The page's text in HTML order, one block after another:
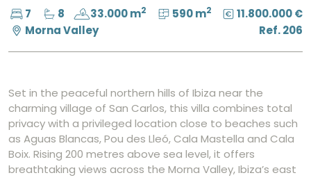
7 8 33.000 m2 590 m2
11.800.000 €
Morna Valley
Ref. 206
Set in the peaceful northern hills of Ibiza near the
charming village of San Carlos, this villa combines total
privacy with a privileged location close to beaches such
as Aguas Blancas, Pou des Lleó, Cala Mastella and Cala
Boix. Rising 200 metres above sea level, it offers
breathtaking views across the Morna Valley, Ibiza’s east